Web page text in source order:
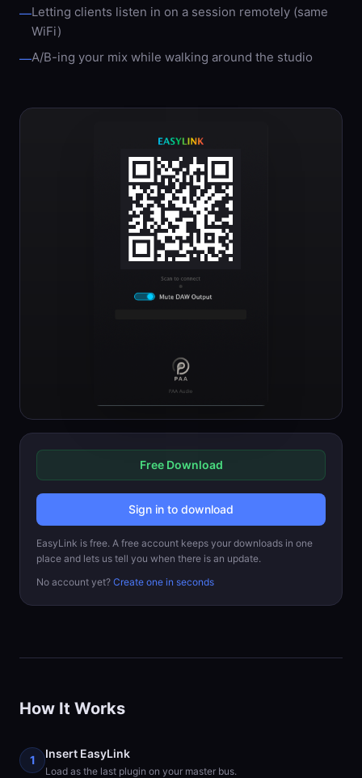
—Letting clients listen in on a session remotely (same
WiFi)
—A/B-ing your mix while walking around the studio
Free Download
Sign in to download
EasyLink is free. A free account keeps your downloads in one
place and lets us tell you when there is an update.
No account yet? Create one in seconds
How It Works
1 Insert EasyLink
Load as the last plugin on your master bus.